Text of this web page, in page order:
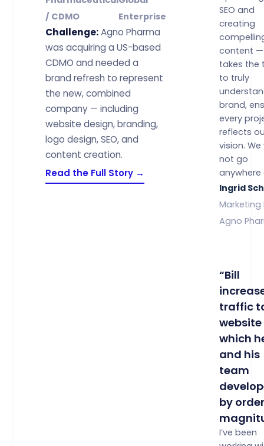
/ CDMO
Enterprise
Challenge:Agno Pharma
was acquiring a US-based
CDMO and needed a
brand refresh to represent
the new, combined
company — including
website design, branding,
logo design, SEO, and
content creation.
Read the Full Story →
SEO and
creating
content —
takes the
to truly
brand,
every
reflects
vision.
not go
anywhere
Ingrid
Marketing
Agno
“Bill
traffic
which
and his
team
by
I’ve been